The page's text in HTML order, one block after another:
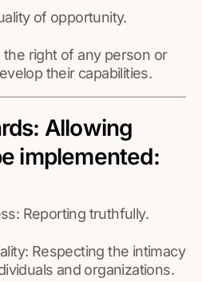
of opportunity.
the right of any person or
their capabilities.
Allowing
implemented:
Reporting truthfully.
Respecting the intimacy
and organizations.